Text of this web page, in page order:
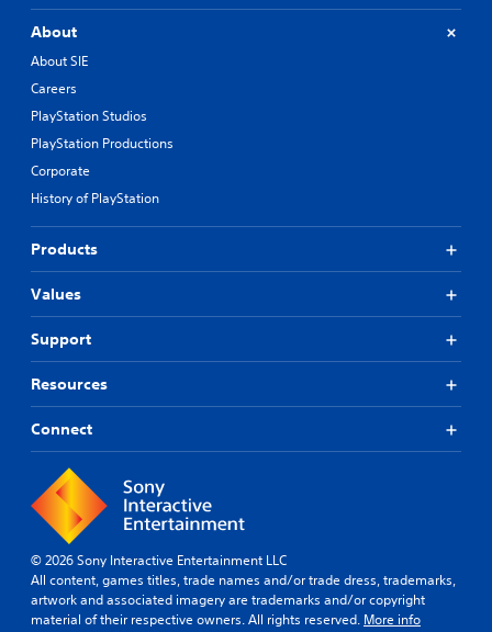
About
About SIE
Careers
PlayStation Studios
PlayStation Productions
Corporate
History of PlayStation
Products
Values
Support
Resources
Connect
© 2026 Sony Interactive Entertainment LLC
All content, games titles, trade names and/or trade dress, trademarks,
artwork and associated imagery are trademarks and/or copyright
material of their respective owners. All rights reserved. More info